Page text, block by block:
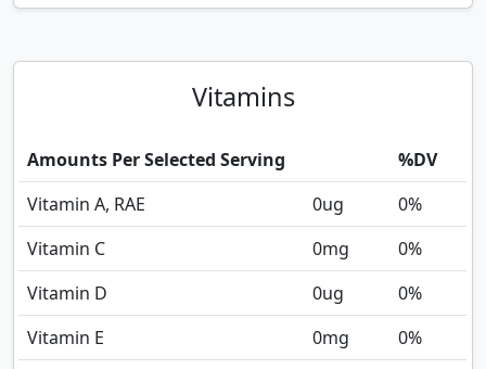
Vitamins
Amounts Per Selected Serving
%DV
Vitamin A, RAE
0ug
0%
Vitamin C
0mg
0%
Vitamin D
0ug
0%
Vitamin E
0mg
0%